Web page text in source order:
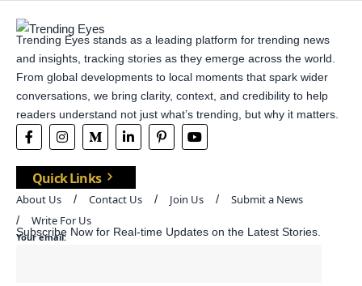
Trending Eyes stands as a leading platform for trending news
and insights, tracking stories as they emerge across the world.
From global developments to local moments that spark wider
conversations, we bring clarity, context, and credibility to help
readers understand not just what’s trending, but why it matters.
Quick Links
About Us Contact Us Join Us
Submit a News
Write For Us
Subscribe Now for Real-time Updates on the Latest Stories.
Your email: